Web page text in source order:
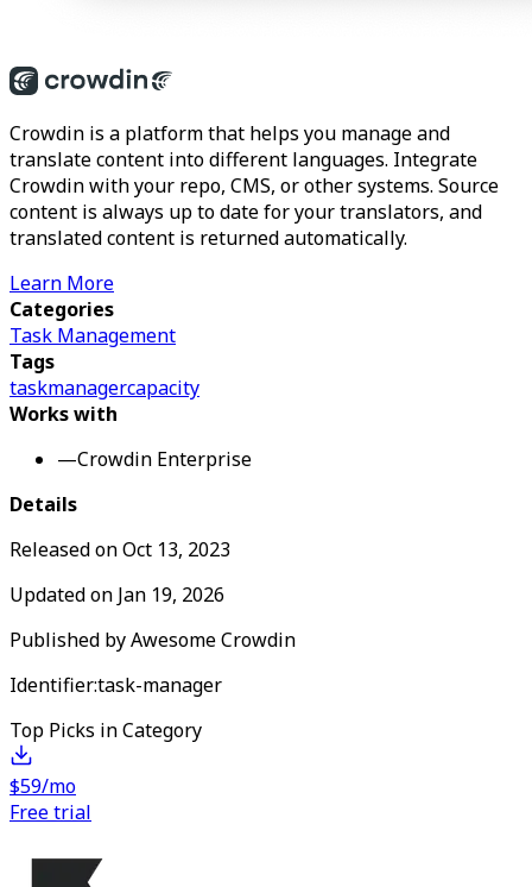
Crowdin is a platform that helps you manage and
translate content into different languages. Integrate
Crowdin with your repo, CMS, or other systems. Source
content is always up to date for your translators, and
translated content is returned automatically.
Learn More
Categories
Task Management
Tags
taskmanagercapacity
Works with
—Crowdin Enterprise
Details
Released onOct 13, 2023
Updated on Jan 19, 2026
Published byAwesome Crowdin
Identifier:task-manager
Top Picks in Category
$59/mo
Free trial